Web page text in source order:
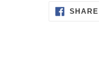
SHARE